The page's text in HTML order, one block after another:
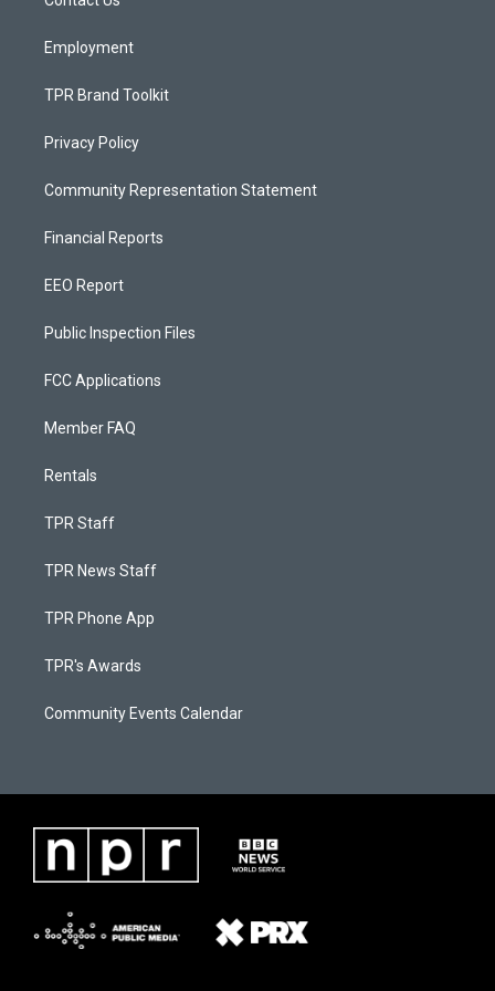
Employment
TPR Brand Toolkit
Privacy Policy
Community Representation Statement
Financial Reports
EEO Report
Public Inspection Files
FCC Applications
Member FAQ
Rentals
TPR Staff
TPR News Staff
TPR Phone App
TPR's Awards
Community Events Calendar